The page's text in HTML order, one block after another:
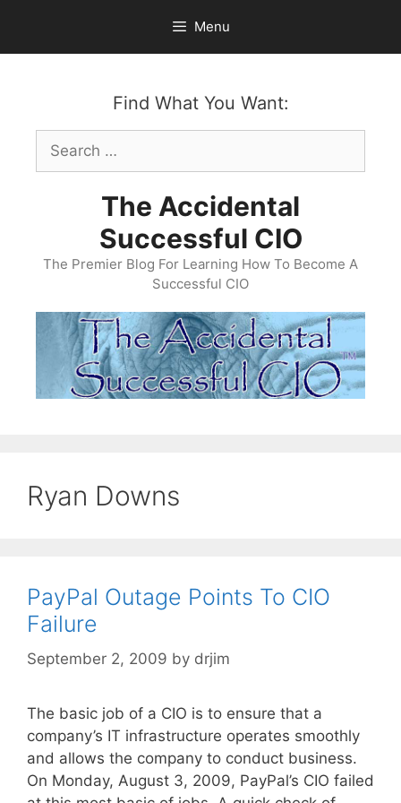
content
Menu
Find What You Want:
Search
for:
The Accidental
Successful CIO
The Premier Blog For Learning How To Become A
Successful CIO
Ryan Downs
PayPal Outage Points To CIO
Failure
September 2, 2009 by drjim
The basic job of a CIO is to ensure that a
company’s IT infrastructure operates smoothly
and allows the company to conduct business.
On Monday, August 3, 2009, PayPal’s CIO failed